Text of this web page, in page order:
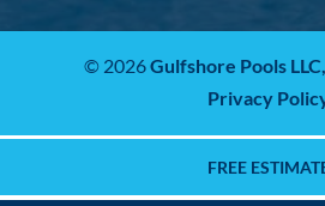
© 2026Gulfshore Pools LLC,
FREE
Privacy